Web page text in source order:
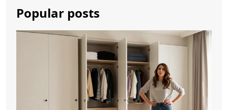
Popular posts